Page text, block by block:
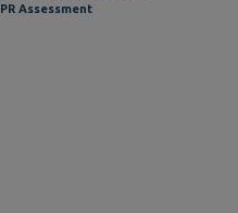
PR Assessment